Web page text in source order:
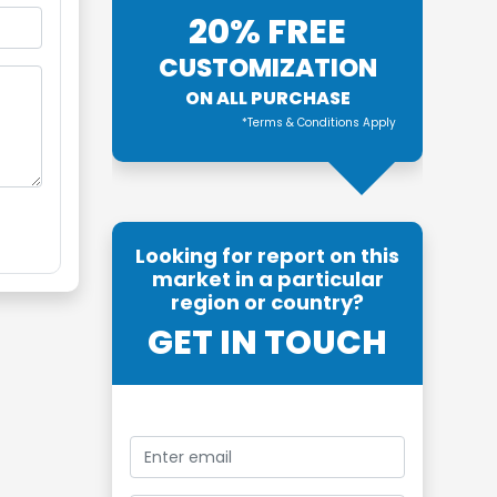
20% FREE
CUSTOMIZATION
ON ALL PURCHASE
*Terms & Conditions Apply
Looking for report on this
market in a particular
region or country?
GET IN TOUCH